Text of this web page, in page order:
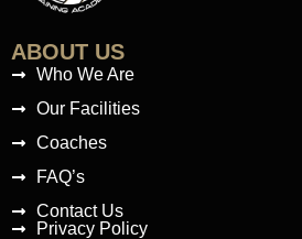
ABOUT US
Who We Are
Our Facilities
Coaches
FAQ’s
Contact Us
Privacy Policy